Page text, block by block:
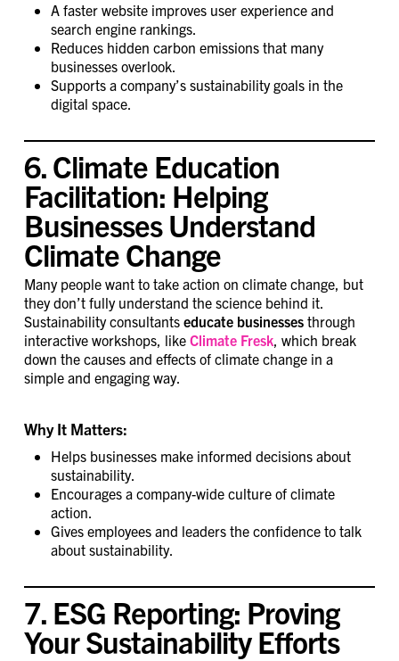
A faster website improves user experience and
search engine rankings.
Reduces hidden carbon emissions that many
businesses overlook.
Supports a company’s sustainability goals in the
digital space.
6. Climate Education
Facilitation: Helping
Businesses Understand
Climate Change
Many people want to take action on climate change, but
they don’t fully understand the science behind it.
Sustainability consultants educate businessesthrough
interactive workshops, like Climate Fresk, which break
down the causes and effects of climate change in a
simple and engaging way.
Why It Matters:
Helps businesses make informed decisions about
sustainability.
Encourages a company-wide culture of climate
action.
Gives employees and leaders the confidence to talk
about sustainability.
7. ESG Reporting: Proving
Your Sustainability Efforts